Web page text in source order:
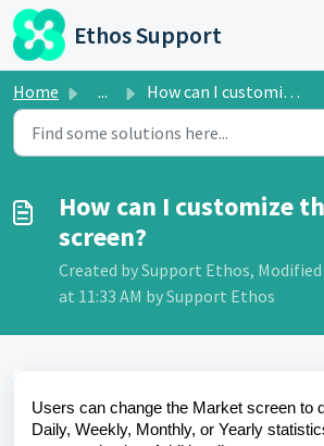
Skip to main content
Ethos Support
Home ... How can I customize the Market screen?
How can I customize
screen?
Created by Support Ethos, Modified
at 11:33 AM by Support Ethos
Users can change the Market screen to
Daily, Weekly, Monthly, or Yearly